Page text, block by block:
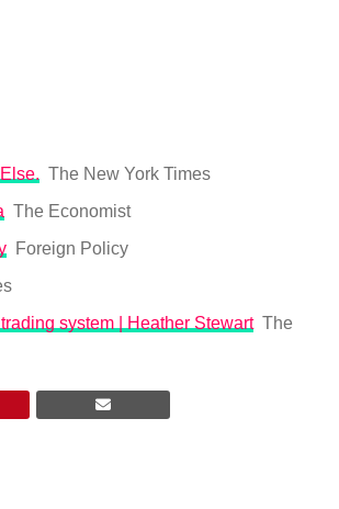
The New York Times
The Economist
Foreign Policy
system | Heather Stewart The